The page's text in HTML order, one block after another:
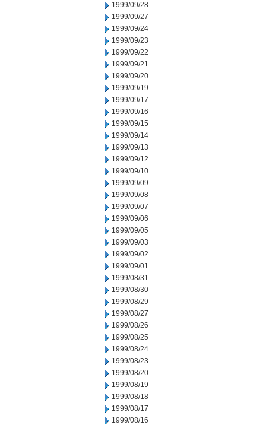
1999/09/28
1999/09/27
1999/09/24
1999/09/23
1999/09/22
1999/09/21
1999/09/20
1999/09/19
1999/09/17
1999/09/16
1999/09/15
1999/09/14
1999/09/13
1999/09/12
1999/09/10
1999/09/09
1999/09/08
1999/09/07
1999/09/06
1999/09/05
1999/09/03
1999/09/02
1999/09/01
1999/08/31
1999/08/30
1999/08/29
1999/08/27
1999/08/26
1999/08/25
1999/08/24
1999/08/23
1999/08/20
1999/08/19
1999/08/18
1999/08/17
1999/08/16